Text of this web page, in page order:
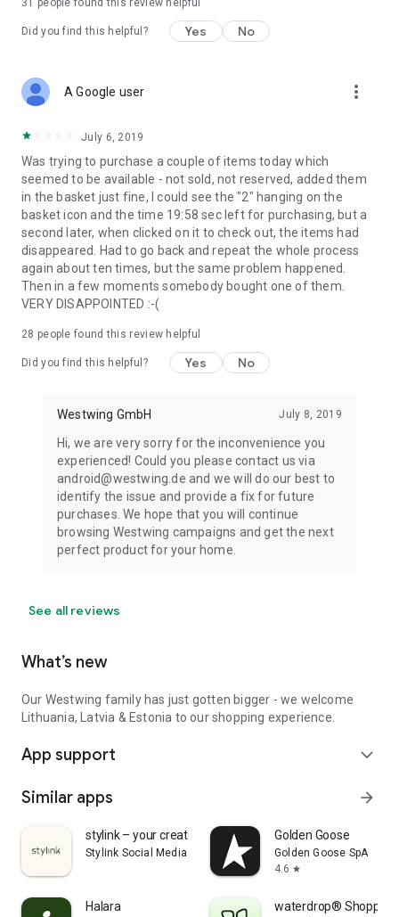
31 people found this review helpful
Did you find this helpful? Yes No
A Google user more_vert
July 6, 2019
Was trying to purchase a couple of items today which
seemed to be available - not sold, not reserved, added them
in the basket just fine, I could see the "2" hanging on the
basket icon and the time 19:58 sec left for purchasing, but a
second later, when clicked on it to check out, the items had
disappeared. Had to go back and repeat the whole process
again about ten times, but the same problem happened.
Then in a few moments somebody bought one of them.
VERY DISAPPOINTED :-(
28 people found this review helpful
Did you find this helpful? Yes No
Westwing GmbH July 8, 2019
Hi, we are very sorry for the inconvenience you
experienced! Could you please contact us via
android@westwing.de and we will do our best to
identify the issue and provide a fix for future
purchases. We hope that you will continue
browsing Westwing campaigns and get the next
perfect product for your home.
See all reviews
What’s new
Our Westwing family has just gotten bigger - we welcome
Lithuania, Latvia & Estonia to our shopping experience.
App support expand_more
Similar apps arrow_forward
stylink – your creator tool
Stylink Social Media GmbH
Golden Goose
Golden Goose SpA
4.6 star
Halara waterdrop® Shopping